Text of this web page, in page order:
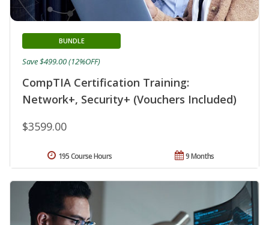
CompTIA Certification Training:
Network+, Security+ (Vouchers Included)
BUNDLE
$3599.00
Save $499.00 (12%OFF)
9 Months
195 Course Hours